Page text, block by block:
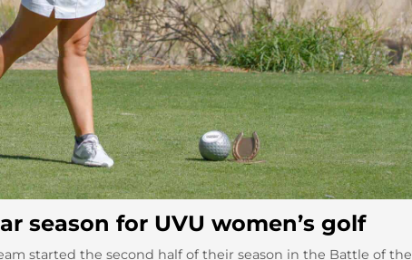
season for UVU women’s golf
started the second half of their season in the Battle of the